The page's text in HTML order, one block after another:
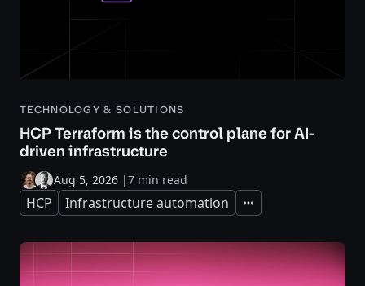
TECHNOLOGY & SOLUTIONS
HCP Terraform is the control plane for AI-
driven infrastructure
Aug 5, 2026 |7 min read
HCP Infrastructure automation Expand